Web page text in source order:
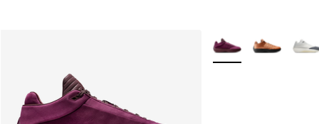
More Colors Available